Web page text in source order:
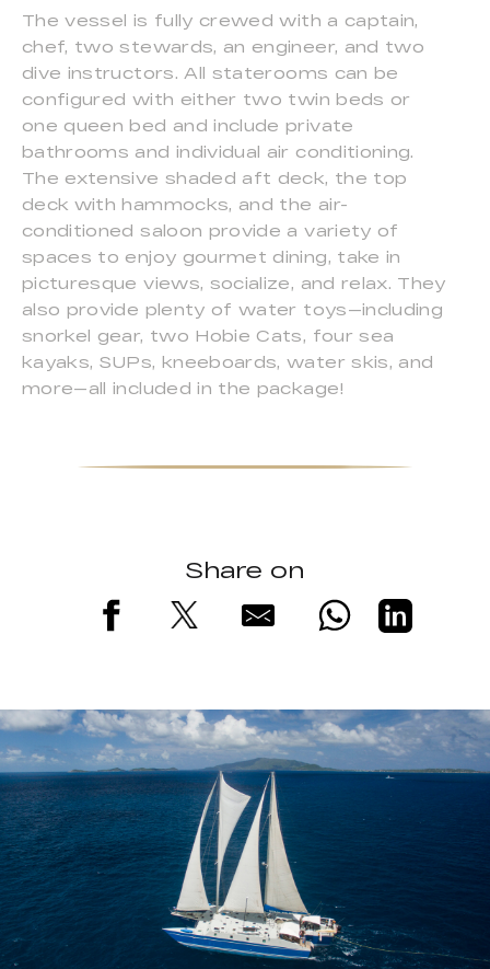
The vessel is fully crewed with a captain,
chef, two stewards, an engineer, and two
dive instructors. All staterooms can be
configured with either two twin beds or
one queen bed and include private
bathrooms and individual air conditioning.
The extensive shaded aft deck, the top
deck with hammocks, and the air-
conditioned saloon provide a variety of
spaces to enjoy gourmet dining, take in
picturesque views, socialize, and relax. They
also provide plenty of water toys—including
snorkel gear, two Hobie Cats, four sea
kayaks, SUPs, kneeboards, water skis, and
more—all included in the package!
Share on